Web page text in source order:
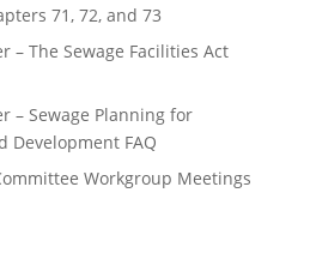
71, 72, and 73
– The Sewage Facilities Act
– Sewage Planning for
Development FAQ
Workgroup Meetings